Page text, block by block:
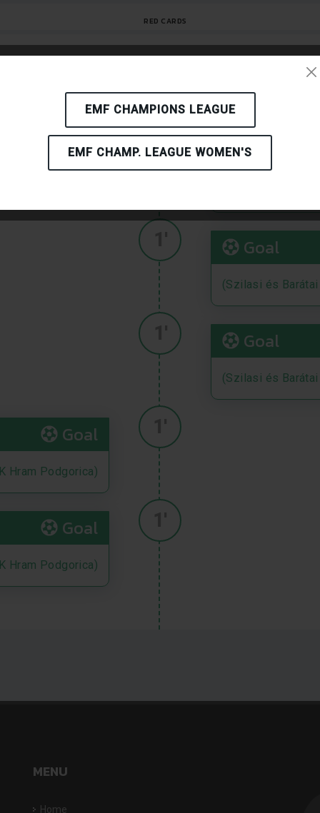
EMF CHAMPIONS LEAGUE
EMF CHAMP. LEAGUE WOMEN'S
RED CARDS
KICK-OFF
Goal
(Szilasi és
1'
Goal
(Szilasi és
Goal
(Szilasi és
Goal
Hram Podgorica)
Goal
Hram Podgorica)
MENU
Home